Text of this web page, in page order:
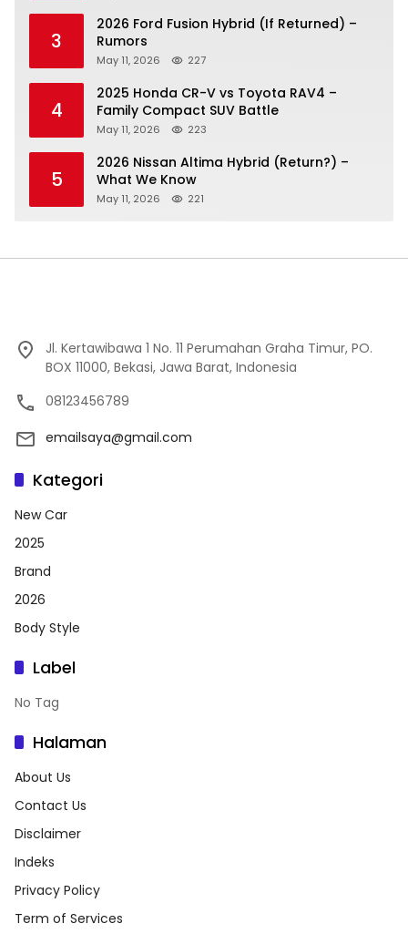
3
2026 Ford Fusion Hybrid (If Returned) –
Rumors
May 11, 2026 227
4
2025 Honda CR-V vs Toyota RAV4 –
Family Compact SUV Battle
May 11, 2026 223
5
2026 Nissan Altima Hybrid (Return?) –
What We Know
May 11, 2026 221
Jl. Kertawibawa 1 No. 11 Perumahan Graha Timur, PO.
BOX 11000, Bekasi, Jawa Barat, Indonesia
08123456789
emailsaya@gmail.com
Kategori
New Car
2025
Brand
2026
Body Style
Label
No Tag
Halaman
About Us
Contact Us
Disclaimer
Indeks
Privacy Policy
Term of Services